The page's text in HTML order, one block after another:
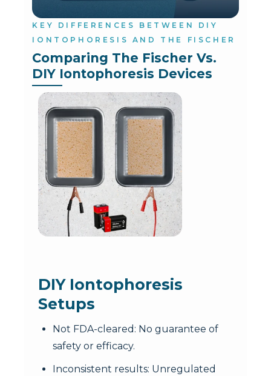
KEY DIFFERENCES BETWEEN DIY
IONTOPHORESIS AND THE FISCHER
Comparing The Fischer Vs.
DIY Iontophoresis Devices
DIY Iontophoresis
Setups
Not FDA-cleared: No guarantee of
safety or efficacy.
Inconsistent results: Unregulated